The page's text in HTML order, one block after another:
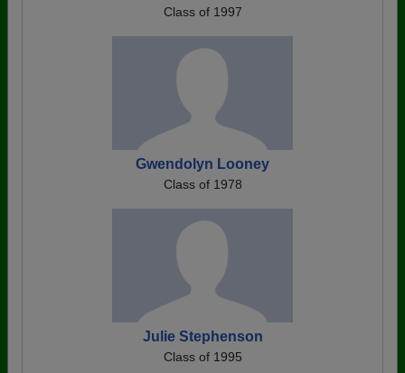
Class of 1997
Gwendolyn Looney
Class of 1978
Julie Stephenson
Class of 1995